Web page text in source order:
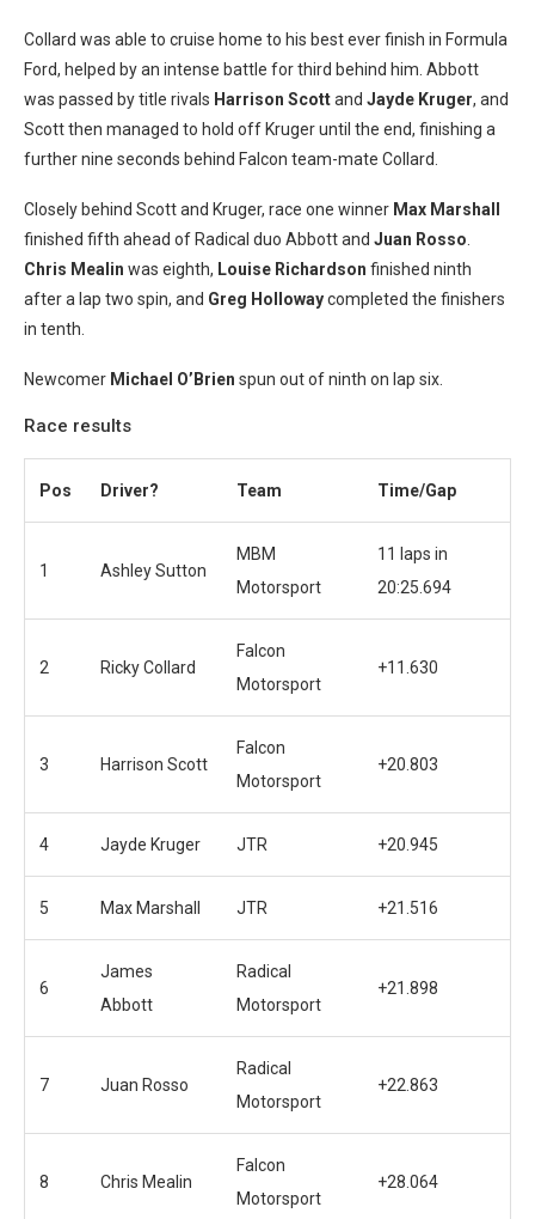
Collard was able to cruise home to his best ever finish in Formula
Ford, helped by an intense battle for third behind him. Abbott
was passed by title rivals Harrison Scottand Jayde Kruger, and
Scott then managed to hold off Kruger until the end, finishing a
further nine seconds behind Falcon team-mate Collard.
Closely behind Scott and Kruger, race one winner Max Marshall
finished fifth ahead of Radical duo Abbott and Juan Rosso
Chris Mealin was eighth, Louise Richardson finished ninth
after a lap two spin, and Greg Hollowaycompleted the finishers
in tenth.
Newcomer Michael O’Brien spun out of ninth on lap six.
Race results
Pos Driver? Team Time/Gap
1 Ashley Sutton
MBM
Motorsport
11 laps in
20:25.694
2 Ricky Collard
Falcon
Motorsport
+11.630
3 Harrison Scott
Falcon
Motorsport
+20.803
4 Jayde Kruger JTR +20.945
5 Max Marshall JTR +21.516
6
James
Abbott
Radical
Motorsport
+21.898
7 Juan Rosso
Radical
Motorsport
+22.863
8 Chris Mealin
Falcon
Motorsport
+28.064